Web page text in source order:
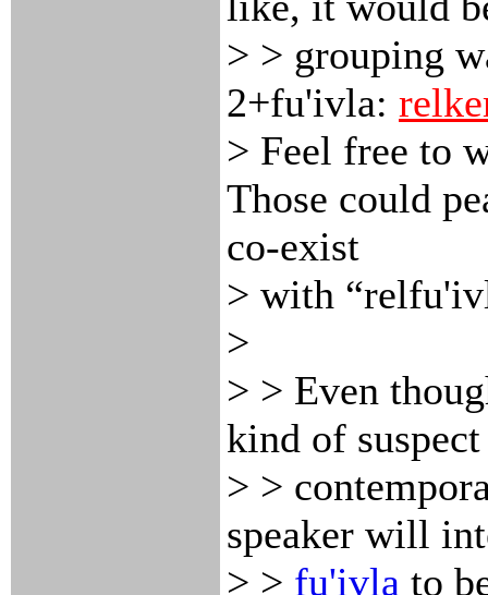
> > grouping
2+fu'ivla:
> Feel free to
Those could
co-exist
> with
>
> > Even
kind of
> >
speaker will
> > fu'ivla to